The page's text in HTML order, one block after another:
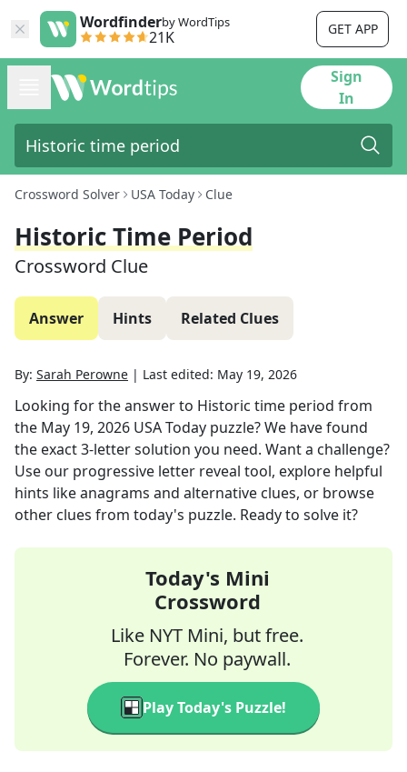
Wordfinderby WordTips
21K GET APP
Sign
In
Crossword Solver USA Today Clue
Historic Time Period
Crossword Clue
Answer Hints Related Clues
By: Sarah Perowne | Last edited: May 19, 2026
Looking for the answer to Historic time period from
the May 19, 2026 USA Today puzzle? We have found
the exact3-letter solution you need. Want a challenge?
Use our progressive letter reveal tool, explore helpful
hints like anagrams and alternative clues, or browse
other clues from today's puzzle. Ready to solve it?
Today's Mini
Crossword
Like NYT Mini, but free.
Forever. No paywall.
Play Today's Puzzle!